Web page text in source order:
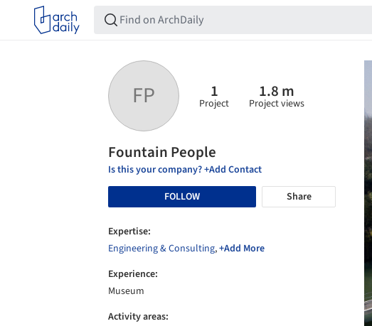
FP 1
Project
1.8 m
Project views
Fountain People
Is this your company? +Add Contact
FOLLOW
Share
Expertise:
Engineering & Consulting,+Add More
Experience:
Museum
Activity areas: